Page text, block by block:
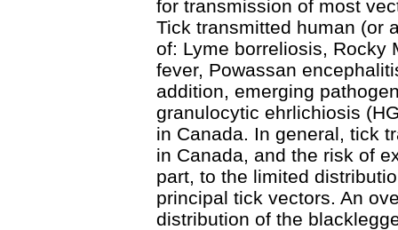
for transmission of most
Tick transmitted human (or
of: Lyme borreliosis, Rocky
fever, Powassan
addition, emerging
granulocytic ehrlichiosis
in Canada. In general, tick
in Canada, and the risk of
part, to the limited
principal tick vectors. An
distribution of the